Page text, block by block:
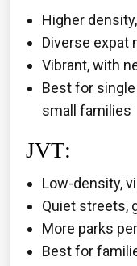
Higher
Diverse expat
Vibrant, with
Best for
small families
JVT:
Low-density,
Quiet streets,
More parks
Best for